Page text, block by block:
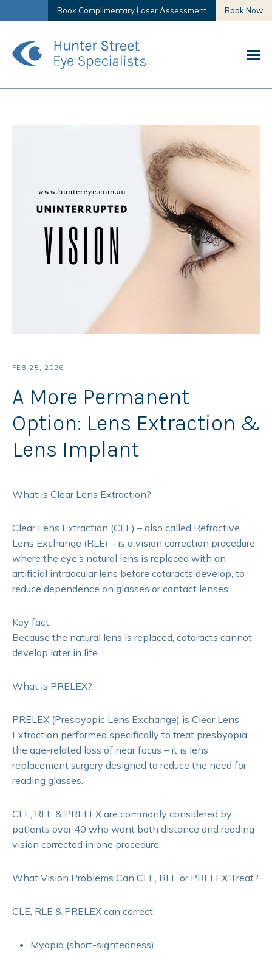
Book Complimentary Laser Assessment Book Now
FEB 25, 2026
A More Permanent
Option: Lens Extraction &
Lens Implant
What is Clear Lens Extraction?
Clear Lens Extraction (CLE) – also called Refractive
Lens Exchange (RLE) – is a vision correction procedure
where the eye’s natural lens is replaced with an
artificial intraocular lens before cataracts develop, to
reduce dependence on glasses or contact lenses.
Key fact:
Because the natural lens is replaced, cataracts cannot
develop later in life.
What is PRELEX?
PRELEX (Presbyopic Lens Exchange) is Clear Lens
Extraction performed specifically to treat presbyopia,
the age-related loss of near focus – it is lens
replacement surgery designed to reduce the need for
reading glasses.
CLE, RLE & PRELEX are commonly considered by
patients over 40 who want both distance and reading
vision corrected in one procedure.
What Vision Problems Can CLE, RLE or PRELEX Treat?
CLE, RLE & PRELEX can correct:
Myopia (short-sightedness)